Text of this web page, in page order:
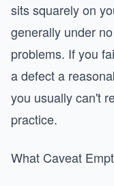
sits squarely on
generally under
problems. If you
a defect a
you usually can't
practice.
What Caveat